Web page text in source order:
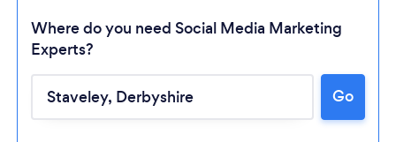
Loading...
Where do you need Social Media Marketing
Experts?
Go